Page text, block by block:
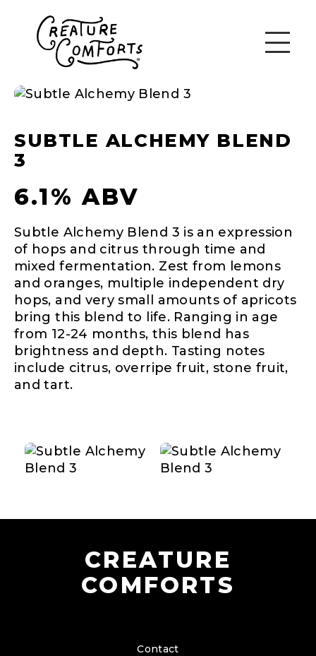
SUBTLE ALCHEMY BLEND
3
6.1% ABV
Subtle Alchemy Blend 3 is an expression
of hops and citrus through time and
mixed fermentation. Zest from lemons
and oranges, multiple independent dry
hops, and very small amounts of apricots
bring this blend to life. Ranging in age
from 12-24 months, this blend has
brightness and depth. Tasting notes
include citrus, overripe fruit, stone fruit,
and tart.
CREATURE
COMFORTS
Contact